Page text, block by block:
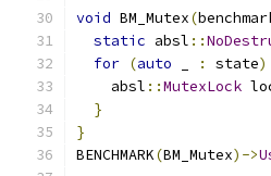
void BM_Mutex(
static absl ::
for (auto : state)
    absl
::MutexLock
}
}
BENCHMARK(BM_Mutex)->